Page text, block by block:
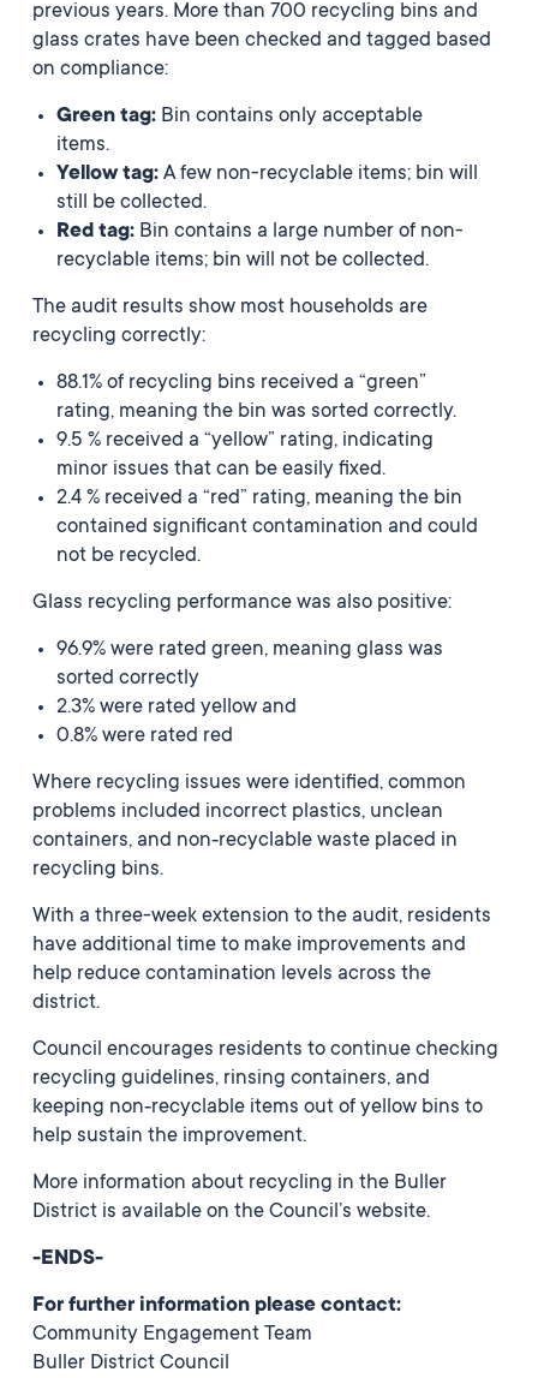
previous years. More than 700 recycling bins and
glass crates have been checked and tagged based
on compliance:
Green tag: Bin contains only acceptable
items.
Yellow tag: A few non-recyclable items; bin will
still be collected.
Red tag: Bin contains a large number of non-
recyclable items; bin will not be collected.
The audit results show most households are
recycling correctly:
88.1% of recycling bins received a “green”
rating, meaning the bin was sorted correctly.
9.5 % received a “yellow” rating, indicating
minor issues that can be easily fixed.
2.4 % received a “red” rating, meaning the bin
contained significant contamination and could
not be recycled.
Glass recycling performance was also positive:
96.9% were rated green, meaning glass was
sorted correctly
2.3% were rated yellow and
0.8% were rated red
Where recycling issues were identified, common
problems included incorrect plastics, unclean
containers, and non‑recyclable waste placed in
recycling bins.
With a three-week extension to the audit, residents
have additional time to make improvements and
help reduce contamination levels across the
district.
Council encourages residents to continue checking
recycling guidelines, rinsing containers, and
keeping non‑recyclable items out of yellow bins to
help sustain the improvement.
More information about recycling in the Buller
District is available on the Council’s website.
-ENDS-
For further information please contact:
Community Engagement Team
Buller District Council